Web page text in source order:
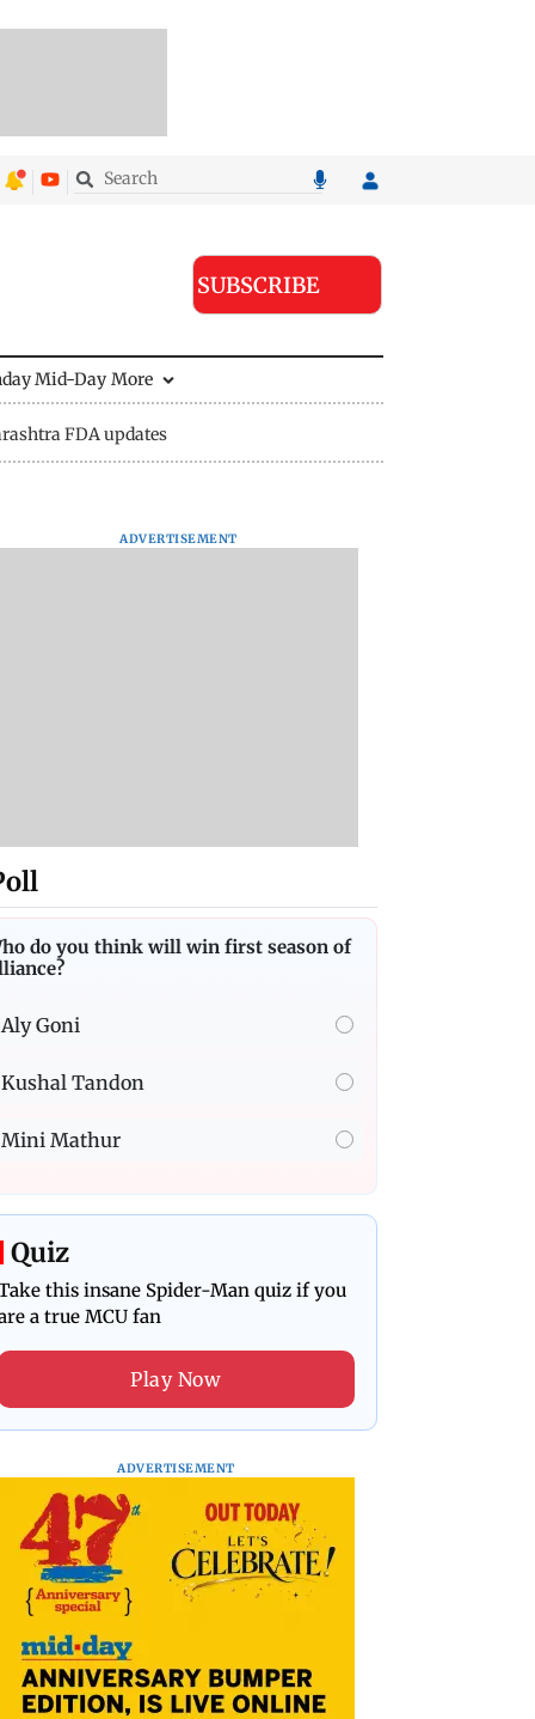
SUBSCRIBE
Mid-Day More
FDA updates
ADVERTISEMENT
do you think will win first season of
Aly Goni
Kushal Tandon
Mini Mathur
Quiz
this insane Spider-Man quiz if you
a true MCU fan
Play Now
ADVERTISEMENT